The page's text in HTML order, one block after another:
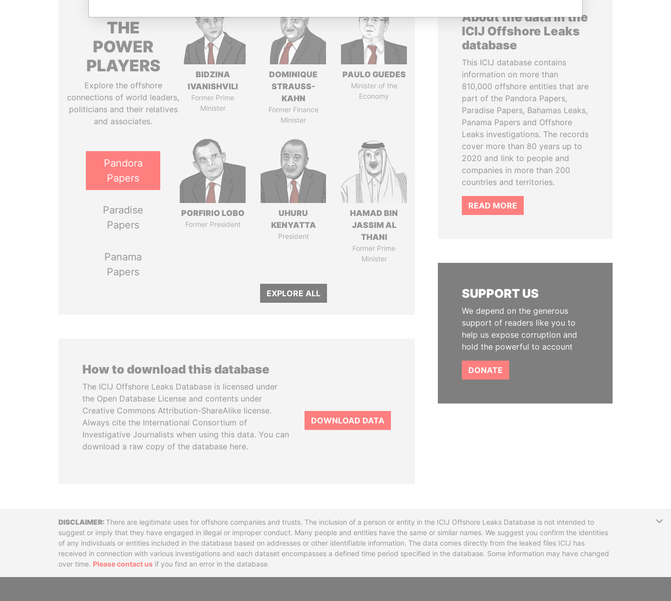
THE
POWER
PLAYERS
Explore the offshore
connections of world leaders,
politicians and their relatives
and associates.
Pandora
Papers
Paradise
Papers
Panama
Papers
BIDZINA
IVANISHVILI
Former Prime
Minister
DOMINIQUE
STRAUSS-
KAHN
Former Finance
Minister
PAULO GUEDES
Minister of the
Economy
PORFIRIO LOBO
Former President
UHURU
KENYATTA
President
HAMAD BIN
JASSIM AL
THANI
Former Prime
Minister
EXPLORE ALL
How to download this database
The ICIJ Offshore Leaks Database is licensed under
the Open Database License and contents under
Creative Commons Attribution-ShareAlike license.
Always cite the International Consortium of
Investigative Journalists when using this data. You can
download a raw copy of the database here.
DOWNLOAD DATA
About the data in the
ICIJ Offshore Leaks
database
This ICIJ database contains
information on more than
810,000 offshore entities that are
part of the Pandora Papers,
Paradise Papers, Bahamas Leaks,
Panama Papers and Offshore
Leaks investigations. The records
cover more than 80 years up to
2020 and link to people and
companies in more than 200
countries and territories.
READ MORE
SUPPORT US
We depend on the generous
support of readers like you to
help us expose corruption and
hold the powerful to account
DONATE
DisclaimerThere are legitimate uses for offshore companies and trusts. The inclusion of a person or entity in the ICIJ Offshore Leaks Database is not intended to
suggest or imply that they have engaged in illegal or improper conduct. Many people and entities have the same or similar names. We suggest you confirm the identities
of any individuals or entities included in the database based on addresses or other identifiable information. The data comes directly from the leaked files ICIJ has
received in connection with various investigations and each dataset encompasses a defined time period specified in the database. Some information may have changed
over time. Please contact us if you find an error in the database.